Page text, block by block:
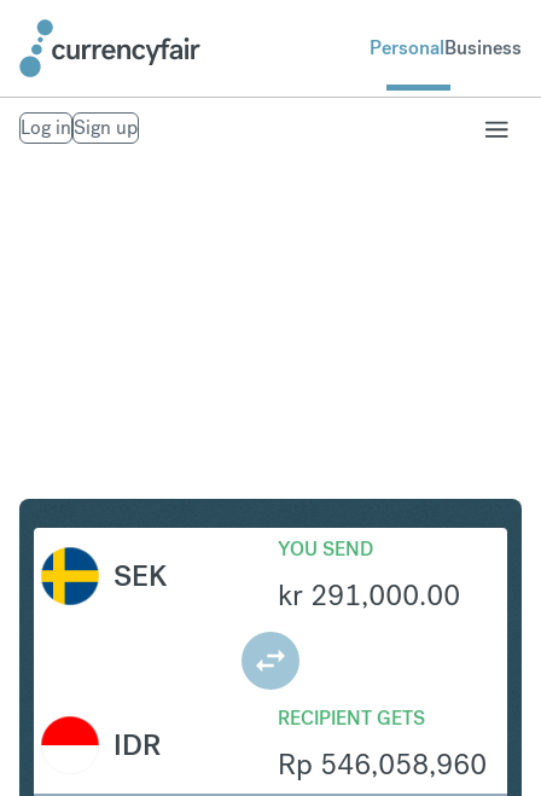
PersonalBusiness
Log inSign up
SEK
YOU SEND
kr 291,000.00
RECIPIENT GETS
Rp 546,058,960
IDR